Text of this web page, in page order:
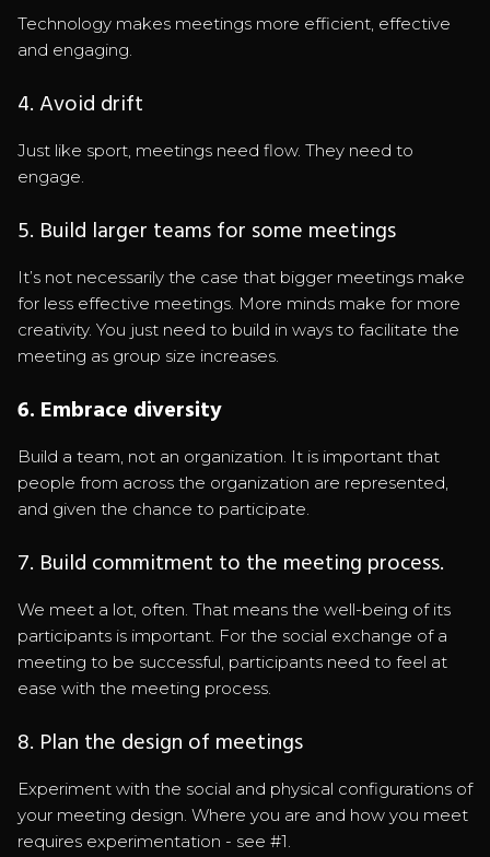
Technology makes meetings more efficient, effective
and engaging.
4. Avoid drift
Just like sport, meetings need flow. They need to
engage.
5. Build larger teams for some meetings
It’s not necessarily the case that bigger meetings make
for less effective meetings. More minds make for more
creativity. You just need to build in ways to facilitate the
meeting as group size increases.
6. Embrace diversity
Build a team, not an organization. It is important that
people from across the organization are represented,
and given the chance to participate.
7. Build commitment to the meeting process.
We meet a lot, often. That means the well-being of its
participants is important. For the social exchange of a
meeting to be successful, participants need to feel at
ease with the meeting process.
8. Plan the design of meetings
Experiment with the social and physical configurations of
your meeting design. Where you are and how you meet
requires experimentation - see #1.